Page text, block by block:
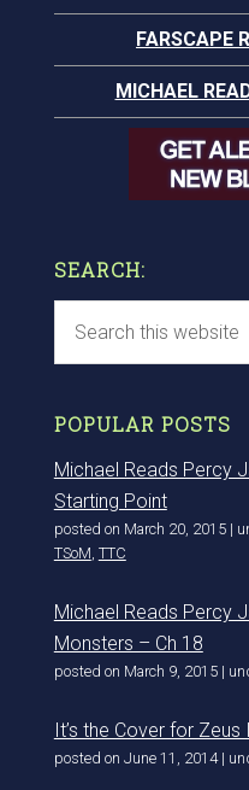
FARSCAPE
MICHAEL
SEARCH:
POPULAR POSTS
Michael Reads Percy
Starting Point
posted on March 20, 2015|
TSoM TTC
Michael Reads Percy
Monsters – Ch 18
posted on March 9, 2015|
It’s the Cover for Zeus
posted on June 11, 2014|